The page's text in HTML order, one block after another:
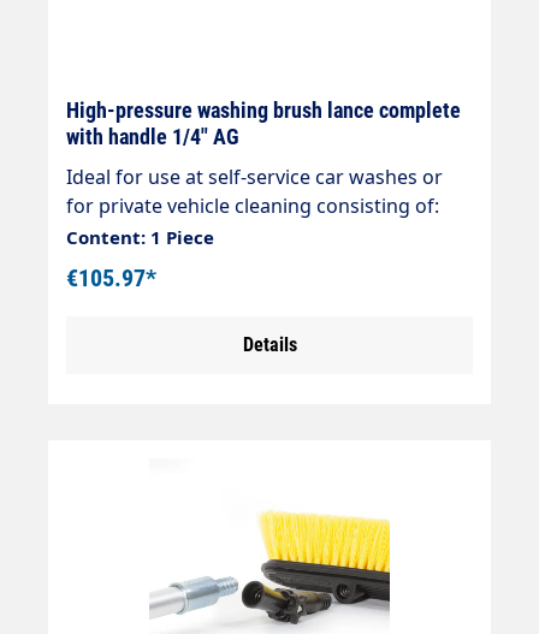
High-pressure washing brush lance complete
with handle 1/4" AG
Ideal for use at self-service car washes or
for private vehicle cleaning consisting of:
Handle black 20° Rigid stainless steel lance
900mm/700mm overmoulded Foam injector
Vorwerk Surface scrubber 260 x 60mm Hose
Content: 1 Piece
€105.97*
Details